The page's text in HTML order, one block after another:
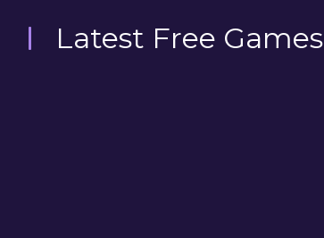
Latest Free Games